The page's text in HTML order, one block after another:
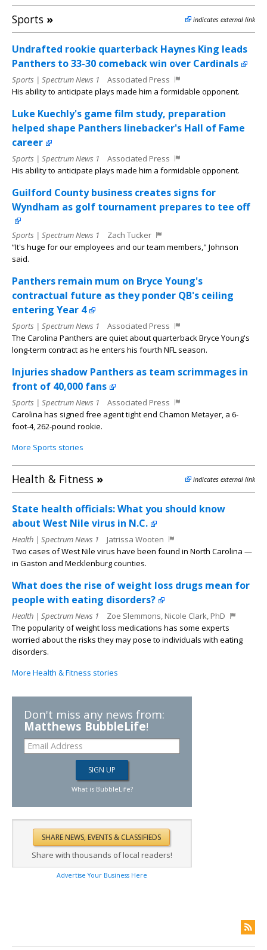
Sports » indicates external link
Undrafted rookie quarterback Haynes King leads
Panthers to 33-30 comeback win over Cardinals
Sports | Spectrum News 1
Associated Press
His ability to anticipate plays made him a formidable opponent.
Luke Kuechly's game film study, preparation
helped shape Panthers linebacker's Hall of Fame
career
Sports | Spectrum News 1
Associated Press
His ability to anticipate plays made him a formidable opponent.
Guilford County business creates signs for
Wyndham as golf tournament prepares to tee off
Sports | Spectrum News 1
Zach Tucker
“It's huge for our employees and our team members," Johnson
said.
Panthers remain mum on Bryce Young's
contractual future as they ponder QB's ceiling
entering Year 4
Sports | Spectrum News 1
Associated Press
The Carolina Panthers are quiet about quarterback Bryce Young's
long-term contract as he enters his fourth NFL season.
Injuries shadow Panthers as team scrimmages in
front of 40,000 fans
Sports | Spectrum News 1
Associated Press
Carolina has signed free agent tight end Chamon Metayer, a 6-
foot-4, 262-pound rookie.
More Sports stories
Health & Fitness » indicates external link
State health officials: What you should know
about West Nile virus in N.C.
Health | Spectrum News 1
Jatrissa Wooten
Two cases of West Nile virus have been found in North Carolina —
in Gaston and Mecklenburg counties.
What does the rise of weight loss drugs mean for
people with eating disorders?
Health | Spectrum News 1
Zoe Slemmons, Nicole Clark, PhD
The popularity of weight loss medications has some experts
worried about the risks they may pose to individuals with eating
disorders.
More Health & Fitness stories
Don't miss any news from:
Matthews BubbleLife!
What is BubbleLife?
Share with thousands of local readers!
Advertise Your Business Here